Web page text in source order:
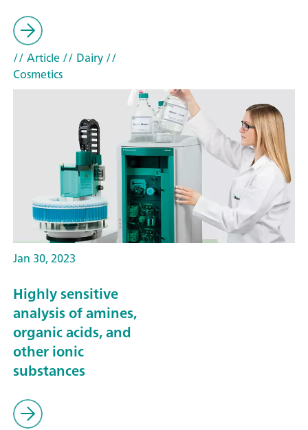
// Article// Dairy//
Cosmetics
Jan 30, 2023
Highly sensitive
analysis of amines,
organic acids, and
other ionic
substances